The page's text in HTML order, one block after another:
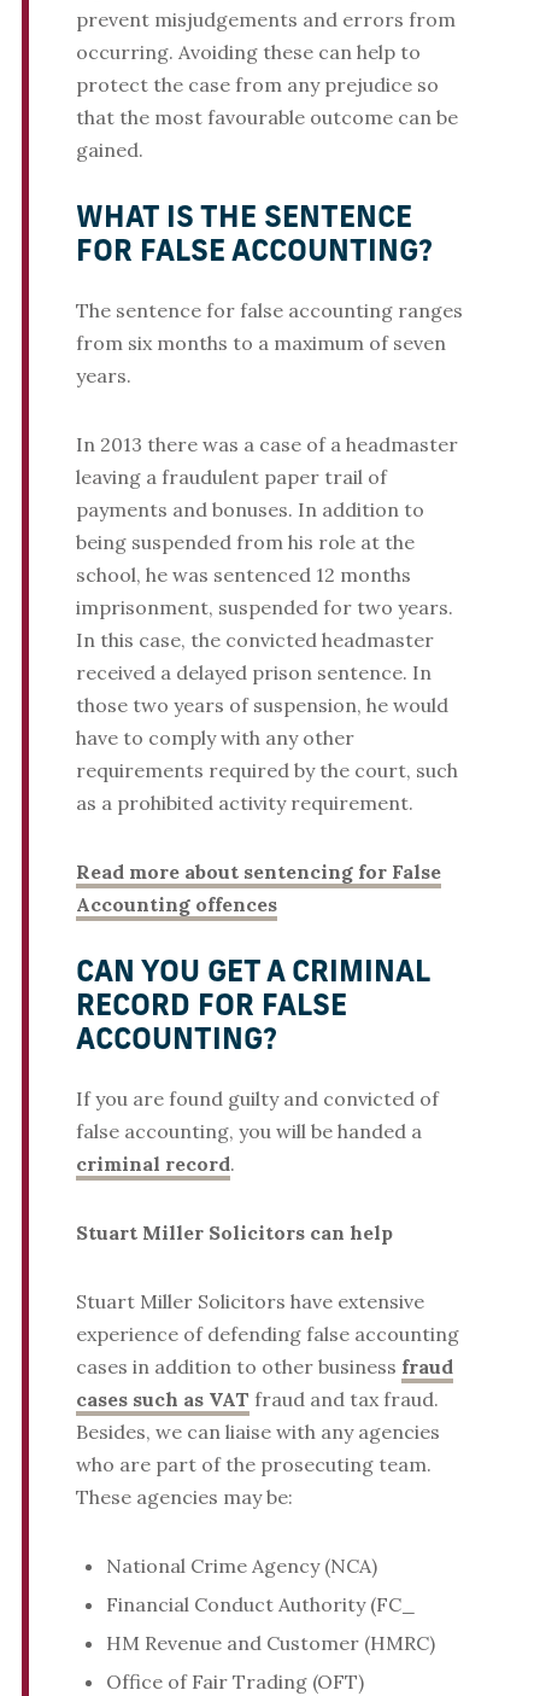
prevent misjudgements and errors from
occurring. Avoiding these can help to
protect the case from any prejudice so
that the most favourable outcome can be
gained.
WHAT IS THE SENTENCE
FOR FALSE ACCOUNTING?
The sentence for false accounting ranges
from six months to a maximum of seven
years.
In 2013 there was a case of a headmaster
leaving a fraudulent paper trail of
payments and bonuses. In addition to
being suspended from his role at the
school, he was sentenced 12 months
imprisonment, suspended for two years.
In this case, the convicted headmaster
received a delayed prison sentence. In
those two years of suspension, he would
have to comply with any other
requirements required by the court, such
as a prohibited activity requirement.
Read more about sentencing for False
Accounting offences
CAN YOU GET A CRIMINAL
RECORD FOR FALSE
ACCOUNTING?
If you are found guilty and convicted of
false accounting, you will be handed a
criminal record.
Stuart Miller Solicitors can help
Stuart Miller Solicitors have extensive
experience of defending false accounting
cases in addition to other business fraud
cases such as VAT fraud and tax fraud.
Besides, we can liaise with any agencies
who are part of the prosecuting team.
These agencies may be:
National Crime Agency (NCA)
Financial Conduct Authority (FC_
HM Revenue and Customer (HMRC)
Office of Fair Trading (OFT)